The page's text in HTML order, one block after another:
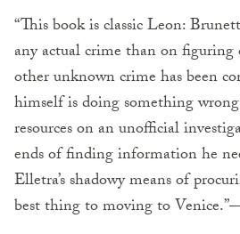
“This book is classic Leon:
any actual crime than on figuring
other unknown crime has been
himself is doing something
resources on an unofficial
ends of finding information he
Elletra’s shadowy means of
best thing to moving to